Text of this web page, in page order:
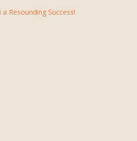
Resounding Success!